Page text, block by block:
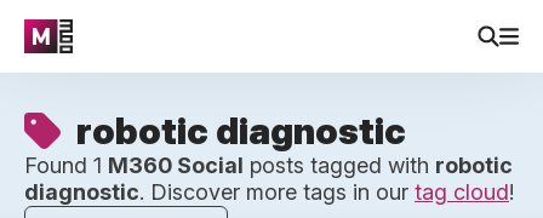
robotic diagnostic
Found 1 M360 Social posts tagged with robotic
diagnostic. Discover more tags in our tag cloud!